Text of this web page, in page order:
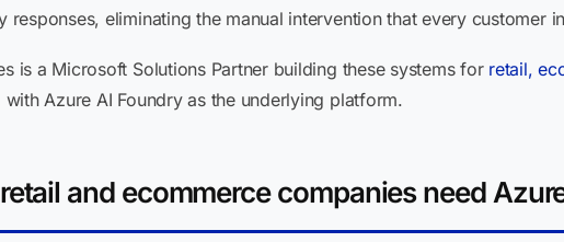
responses, eliminating the manual intervention that every customer
is a Microsoft Solutions Partner building these systems for retail,
Azure AI Foundry as the underlying platform.
and ecommerce companies need